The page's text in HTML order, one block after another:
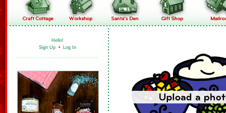
Hello!
Sign Up • Log In